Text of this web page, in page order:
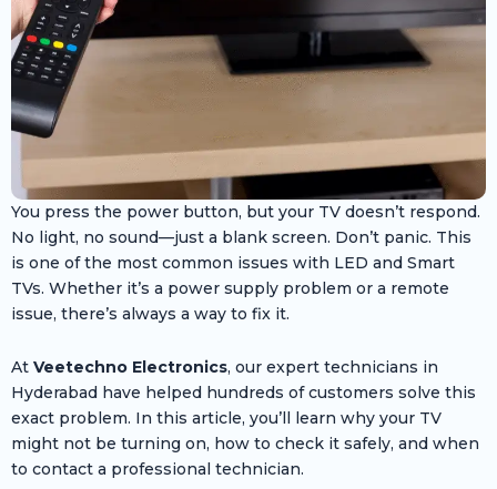
You press the power button, but your TV doesn’t respond.
No light, no sound—just a blank screen. Don’t panic. This
is one of the most common issues with LED and Smart
TVs. Whether it’s a power supply problem or a remote
issue, there’s always a way to fix it.
At Veetechno Electronics, our expert technicians in
Hyderabad have helped hundreds of customers solve this
exact problem. In this article, you’ll learn why your TV
might not be turning on, how to check it safely, and when
to contact a professional technician.